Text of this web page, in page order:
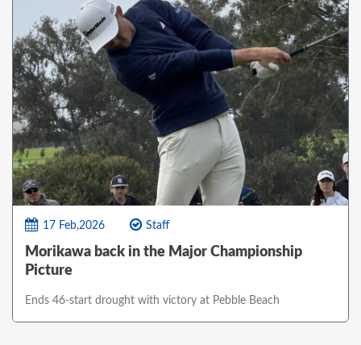
17 Feb,2026 Staff
Morikawa back in the Major Championship
Picture
Ends 46-start drought with victory at Pebble Beach